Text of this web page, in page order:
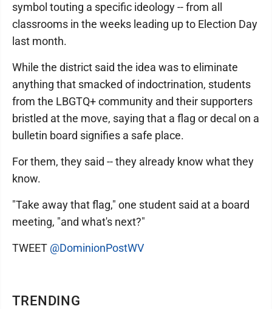
TRENDING
symbol touting a specific ideology -- from all
classrooms in the weeks leading up to Election Day
last month.
While the district said the idea was to eliminate
anything that smacked of indoctrination, students
from the LBGTQ+ community and their supporters
bristled at the move, saying that a flag or decal on a
bulletin board signifies a safe place.
For them, they said -- they already know what they
know.
"Take away that flag," one student said at a board
meeting, "and what's next?"
TWEET @DominionPostWV